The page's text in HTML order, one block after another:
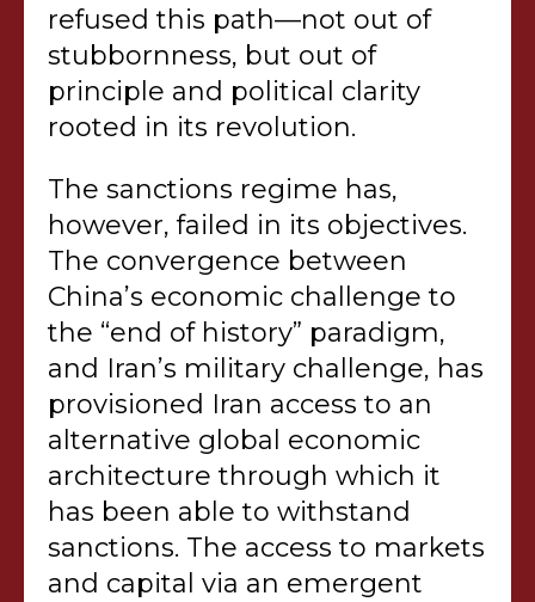
refused this path—not out of
stubbornness, but out of
principle and political clarity
rooted in its revolution.
The sanctions regime has,
however, failed in its objectives.
The convergence between
China’s economic challenge to
the “end of history” paradigm,
and Iran’s military challenge, has
provisioned Iran access to an
alternative global economic
architecture through which it
has been able to withstand
sanctions. The access to markets
and capital via an emergent